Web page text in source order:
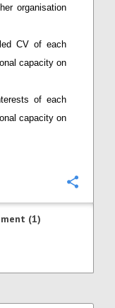
organisation
CV of each
capacity on
of each
capacity on
(1)